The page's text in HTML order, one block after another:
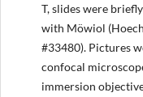
T, slides were
with Möwiol
#33480). Pictures
confocal
immersion